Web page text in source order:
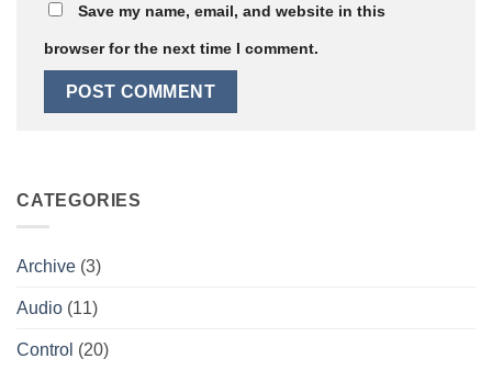
Save my name, email, and website in this
browser for the next time I comment.
CATEGORIES
Archive (3)
Audio (11)
Control (20)